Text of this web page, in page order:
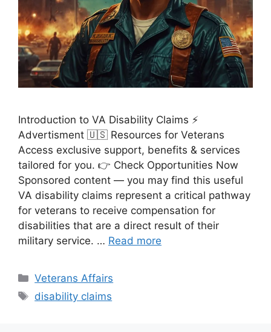
Introduction to VA Disability Claims ⚡
Advertisment 🇺🇸 Resources for Veterans
Access exclusive support, benefits & services
tailored for you. 👉 Check Opportunities Now
Sponsored content — you may find this useful
VA disability claims represent a critical pathway
for veterans to receive compensation for
disabilities that are a direct result of their
military service. … Read more
Categories
Veterans Affairs
Tags
disability claims